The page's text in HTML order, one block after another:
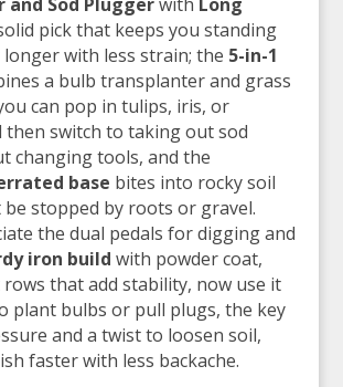
pick that keeps you standing
with less strain; the 5-in-1
a bulb transplanter and grass
can pop in tulips, iris, or
then switch to taking out sod
changing tools, and the
base bites into rocky soil
be stopped by roots or gravel.
the dual pedals for digging and
iron build with powder coat,
that add stability, now use it
plant bulbs or pull plugs, the key
and a twist to loosen soil,
faster with less backache.